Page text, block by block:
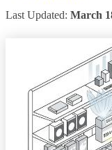
Last Updated: March